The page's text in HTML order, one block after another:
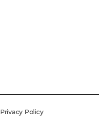
Privacy Policy